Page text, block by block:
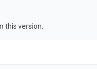
this version.